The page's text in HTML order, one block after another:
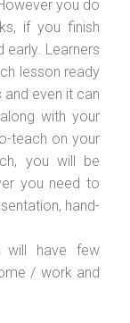
you do
if you finish
early. Learners
lesson ready
even it can
with your
teach on your
you will be
you need to
hand-
will have few
/ work and